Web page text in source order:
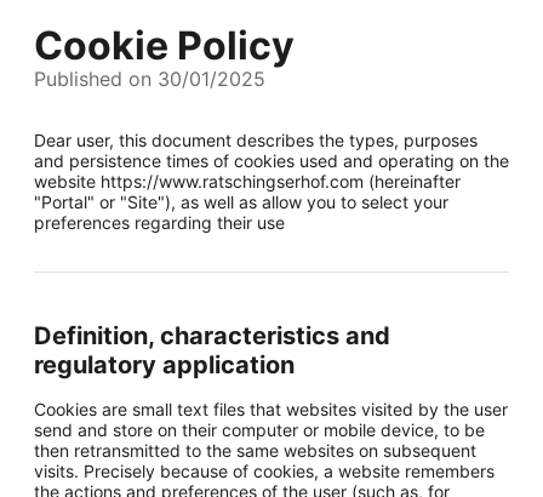
Cookie Policy
Published on 30/01/2025
Dear user, this document describes the types, purposes
and persistence times of cookies used and operating on the
website https://www.ratschingserhof.com (hereinafter
"Portal" or "Site"), as well as allow you to select your
preferences regarding their use
Definition, characteristics and
regulatory application
Cookies are small text files that websites visited by the user
send and store on their computer or mobile device, to be
then retransmitted to the same websites on subsequent
visits. Precisely because of cookies, a website remembers
the actions and preferences of the user (such as, for